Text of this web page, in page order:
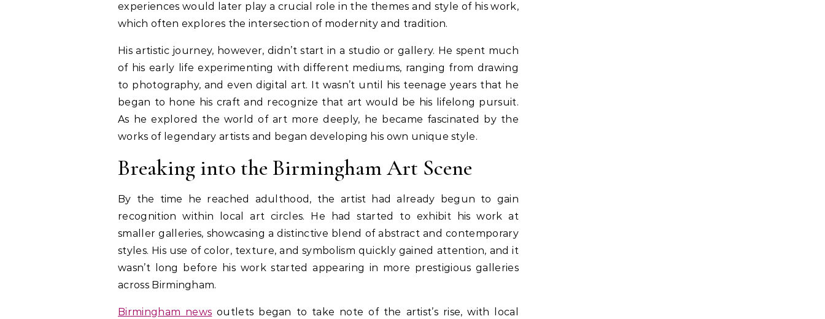
experiences would later play a crucial role in the themes and style of his work,
which often explores the intersection of modernity and tradition.
His artistic journey, however, didn’t start in a studio or gallery. He spent much
of his early life experimenting with different mediums, ranging from drawing
to photography, and even digital art. It wasn’t until his teenage years that he
began to hone his craft and recognize that art would be his lifelong pursuit.
As he explored the world of art more deeply, he became fascinated by the
works of legendary artists and began developing his own unique style.
Breaking into the Birmingham Art Scene
By the time he reached adulthood, the artist had already begun to gain
recognition within local art circles. He had started to exhibit his work at
smaller galleries, showcasing a distinctive blend of abstract and contemporary
styles. His use of color, texture, and symbolism quickly gained attention, and it
wasn’t long before his work started appearing in more prestigious galleries
across Birmingham.
Birmingham news outlets began to take note of the artist’s rise, with local